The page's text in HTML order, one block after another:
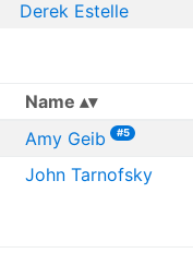
Derek Estelle
Name
Amy Geib #5
John Tarnofsky